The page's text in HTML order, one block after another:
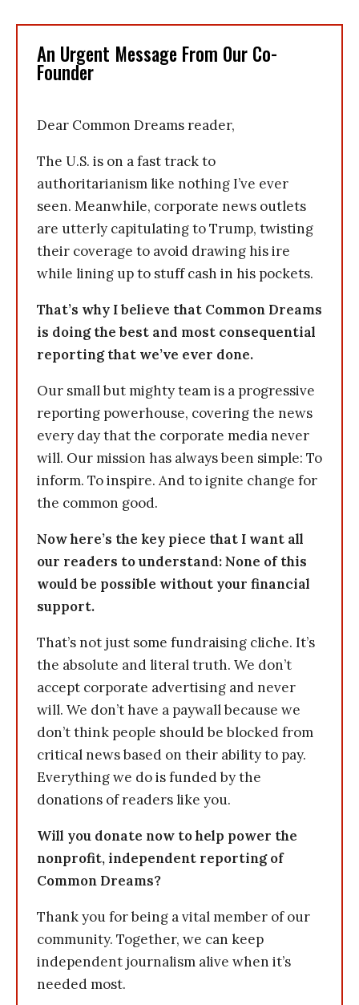
An Urgent Message From Our Co-
Founder
Dear Common Dreams reader,
The U.S. is on a fast track to
authoritarianism like nothing I’ve ever
seen. Meanwhile, corporate news outlets
are utterly capitulating to Trump, twisting
their coverage to avoid drawing his ire
while lining up to stuff cash in his pockets.
That’s why I believe that Common Dreams
is doing the best and most consequential
reporting that we’ve ever done.
Our small but mighty team is a progressive
reporting powerhouse, covering the news
every day that the corporate media never
will. Our mission has always been simple: To
inform. To inspire. And to ignite change for
the common good.
Now here’s the key piece that I want all
our readers to understand: None of this
would be possible without your financial
support.
That’s not just some fundraising cliche. It’s
the absolute and literal truth. We don’t
accept corporate advertising and never
will. We don’t have a paywall because we
don’t think people should be blocked from
critical news based on their ability to pay.
Everything we do is funded by the
donations of readers like you.
Will you donate now to help power the
nonprofit, independent reporting of
Common Dreams?
Thank you for being a vital member of our
community. Together, we can keep
independent journalism alive when it’s
needed most.